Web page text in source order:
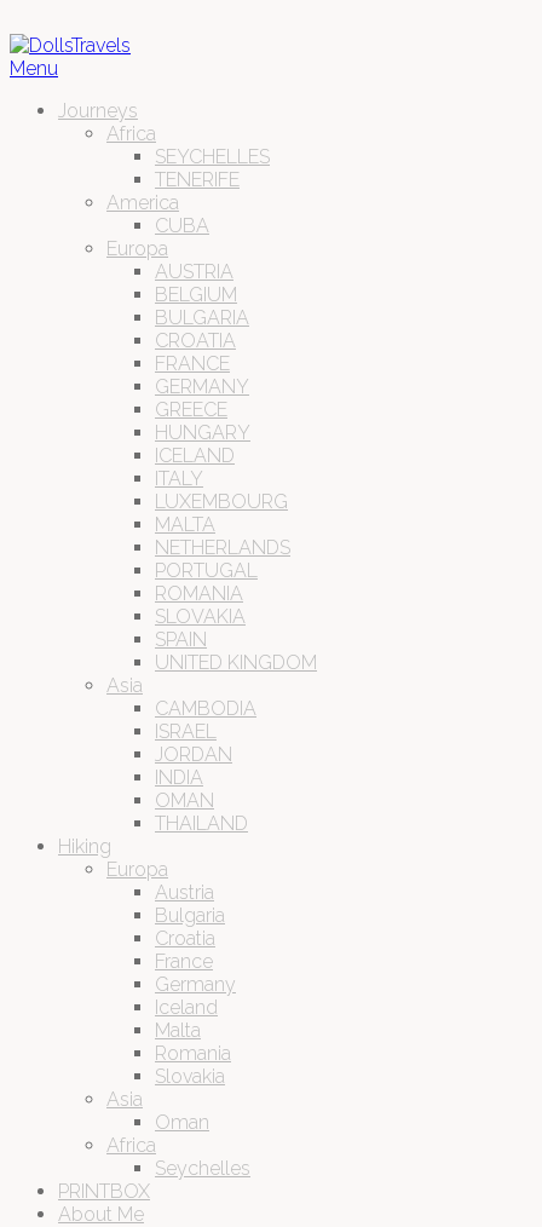
Menu
Journeys
Africa
SEYCHELLES
TENERIFE
America
CUBA
Europa
AUSTRIA
BELGIUM
BULGARIA
CROATIA
FRANCE
GERMANY
GREECE
HUNGARY
ICELAND
ITALY
LUXEMBOURG
MALTA
NETHERLANDS
PORTUGAL
ROMANIA
SLOVAKIA
SPAIN
UNITED KINGDOM
Asia
CAMBODIA
ISRAEL
JORDAN
INDIA
OMAN
THAILAND
Hiking
Europa
Austria
Bulgaria
Croatia
France
Germany
Iceland
Malta
Romania
Slovakia
Asia
Oman
Africa
Seychelles
PRINTBOX
About Me